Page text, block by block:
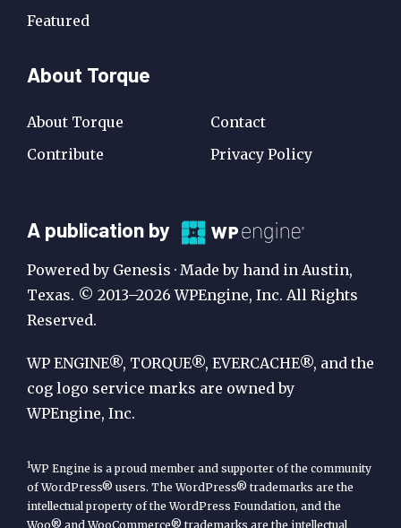
Featured
About Torque
About Torque
Contribute
Contact
Privacy Policy
A
Publication
by
WP
Engine
A publication by
Powered by Genesis · Made by hand in Austin,
Texas. © 2013–2026 WPEngine, Inc. All Rights
Reserved.
WP ENGINE®, TORQUE®, EVERCACHE®, and the
cog logo service marks are owned by
WPEngine, Inc.
1WP Engine is a proud member and supporter of the community
of WordPress® users. The WordPress® trademarks are the
intellectual property of the WordPress Foundation, and the
Woo® and WooCommerce® trademarks are the intellectual